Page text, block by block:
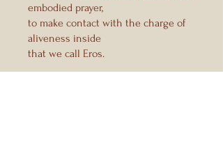
embodied prayer,
to make contact with the charge of
aliveness inside